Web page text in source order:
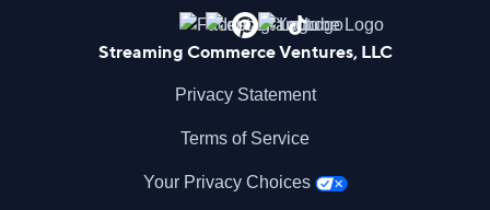
Streaming Commerce Ventures, LLC
Privacy Statement
Terms of Service
Your Privacy Choices